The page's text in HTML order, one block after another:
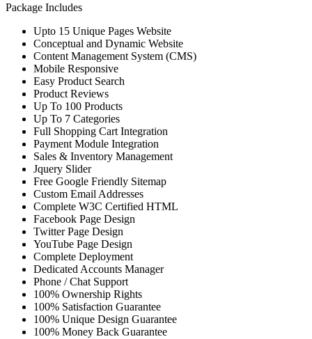
Package Includes
Upto 15 Unique Pages Website
Conceptual and Dynamic Website
Content Management System (CMS)
Mobile Responsive
Easy Product Search
Product Reviews
Up To 100 Products
Up To 7 Categories
Full Shopping Cart Integration
Payment Module Integration
Sales & Inventory Management
Jquery Slider
Free Google Friendly Sitemap
Custom Email Addresses
Complete W3C Certified HTML
Facebook Page Design
Twitter Page Design
YouTube Page Design
Complete Deployment
Dedicated Accounts Manager
Phone / Chat Support
100% Ownership Rights
100% Satisfaction Guarantee
100% Unique Design Guarantee
100% Money Back Guarantee